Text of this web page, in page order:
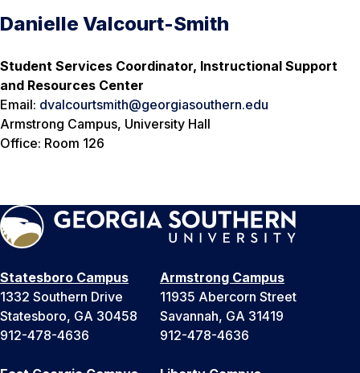
Danielle Valcourt-Smith
Student Services Coordinator, Instructional Support
and Resources Center
Email: dvalcourtsmith@georgiasouthern.edu
Armstrong Campus, University Hall
Office: Room 126
Statesboro Campus
1332 Southern Drive
Statesboro, GA 30458
912-478-4636
Armstrong Campus
11935 Abercorn Street
Savannah, GA 31419
912-478-4636